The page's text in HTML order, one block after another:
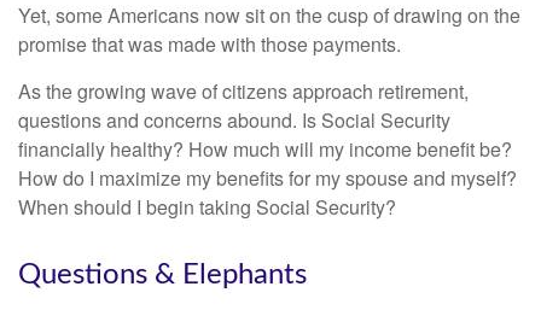
Yet, some Americans now sit on the cusp of drawing on the
promise that was made with those payments.
As the growing wave of citizens approach retirement,
questions and concerns abound. Is Social Security
financially healthy? How much will my income benefit be?
How do I maximize my benefits for my spouse and myself?
When should I begin taking Social Security?
Questions & Elephants